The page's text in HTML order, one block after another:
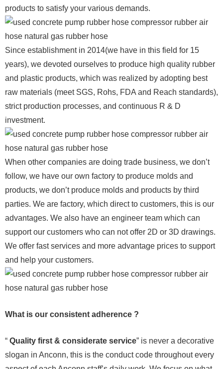
products to satisfy your various demands.
Since establishment in 2014(we have in this field for 15
years), we devoted ourselves to produce high quality rubber
and plastic products, which was realized by adopting best
raw materials (meet SGS, Rohs, FDA and Reach standards),
strict production processes, and continuous R & D
investment.
When other companies are doing trade business, we don’t
follow, we have our own factory to produce molds and
products, we don’t produce molds and products by third
parties. We are factory, which direct to customers, this is our
advantages. We also have an engineer team which can
support our customers who can not offer 2D or 3D drawings.
We offer fast services and more advantage prices to support
and help your customers.
What is our consistent adherence ?
“ Quality first & considerate service” is never a decorative
slogan in Anconn, this is the conduct code throughout every